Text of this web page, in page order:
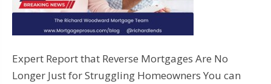
Expert Report that Reverse Mortgages Are No
Longer Just for Struggling Homeowners You can